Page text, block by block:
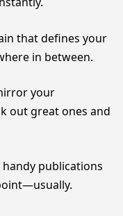
that defines your
in between.
your
out great ones and
publications